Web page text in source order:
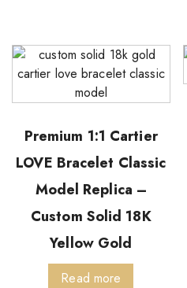
Premium 1:1 Cartier
LOVE Bracelet Classic
Model Replica –
Custom Solid 18K
Yellow Gold
Read more